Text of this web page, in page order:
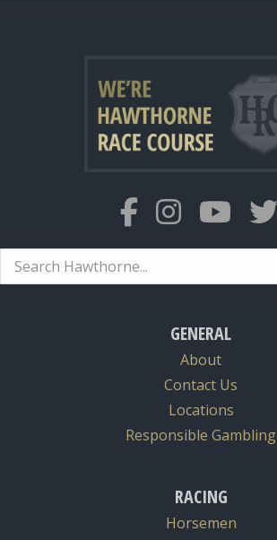
Search:
GENERAL
About
Contact Us
Locations
Responsible Gambling
RACING
Horsemen